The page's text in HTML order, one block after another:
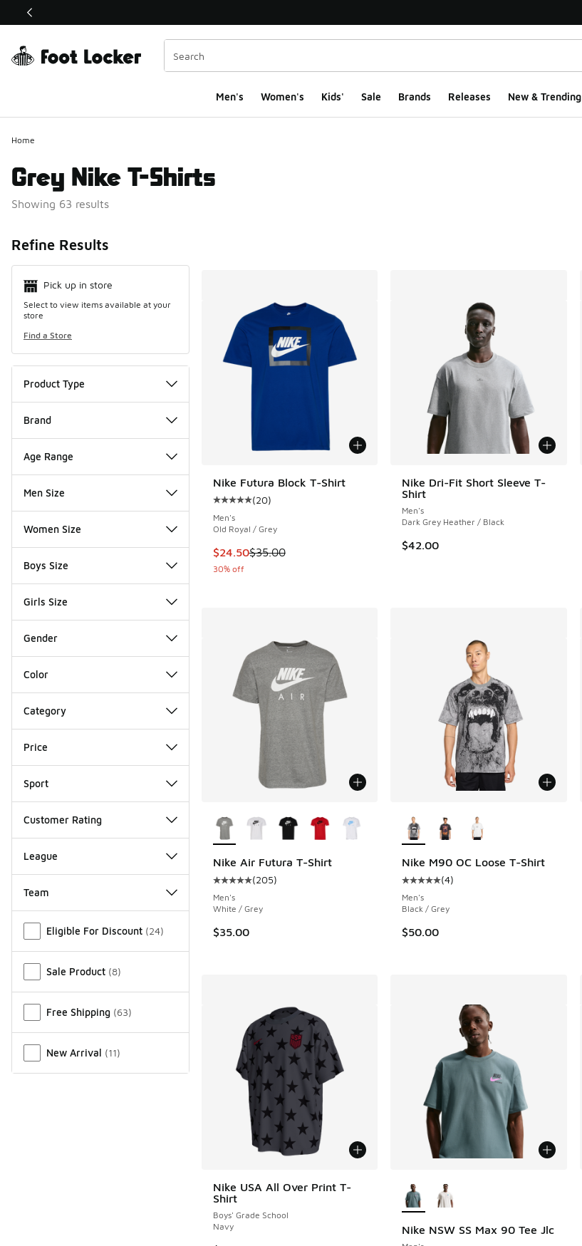
This link will open in a new window
Men's Women's Kids' Sale Brands Releases New & Trending
Home
Grey Nike T-Shirts
Showing 63 results
Refine Results
Pick up in store
Select to view items available at your
store
Find a Store
Product Type
Brand
Age Range
Men Size
Women Size
Boys Size
Girls Size
Gender
Color
Category
Price
Sport
Customer Rating
League
Team
Eligible For Discount (24)
Sale Product (8)
Free Shipping (63)
New Arrival (11)
Nike Futura Block T-Shirt
Average customer rating - [5 out of 5 stars], 20 reviews
(20)
Men's
Old Royal / Grey
This item is on sale. Price dropped from $35.00 to $24.50
$24.50$35.00
30% off
Nike Dri-Fit Short Sleeve T-
Shirt
Men's
Dark Grey Heather / Black
$42.00
Nike Air Futura T-Shirt
Average customer rating - [5 out of 5 stars], 205 reviews
(205)
Men's
White / Grey
$35.00
Nike M90 OC Loose T-Shirt
Average customer rating - [5 out
(4)
Men's
Black / Grey
$50.00
Nike USA All Over Print T-
Shirt
Boys' Grade School
Navy
Nike NSW SS Max 90 Tee Jlc